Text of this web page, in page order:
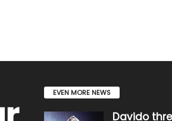
EVEN MORE NEWS
Davido